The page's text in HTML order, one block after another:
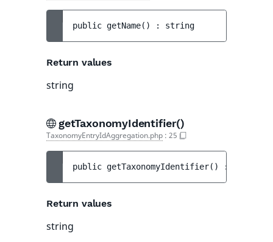
public getName( ) : string
Return values
string
getTaxonomyIdentifier()
TaxonomyEntryIdAggregation.php : 25
public getTaxonomyIdentifier( ) :
Return values
string